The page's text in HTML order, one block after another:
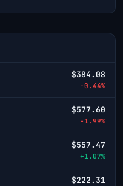
$384.08
-0.44%
$577.60
-1.99%
$557.47
+1.07%
$222.31